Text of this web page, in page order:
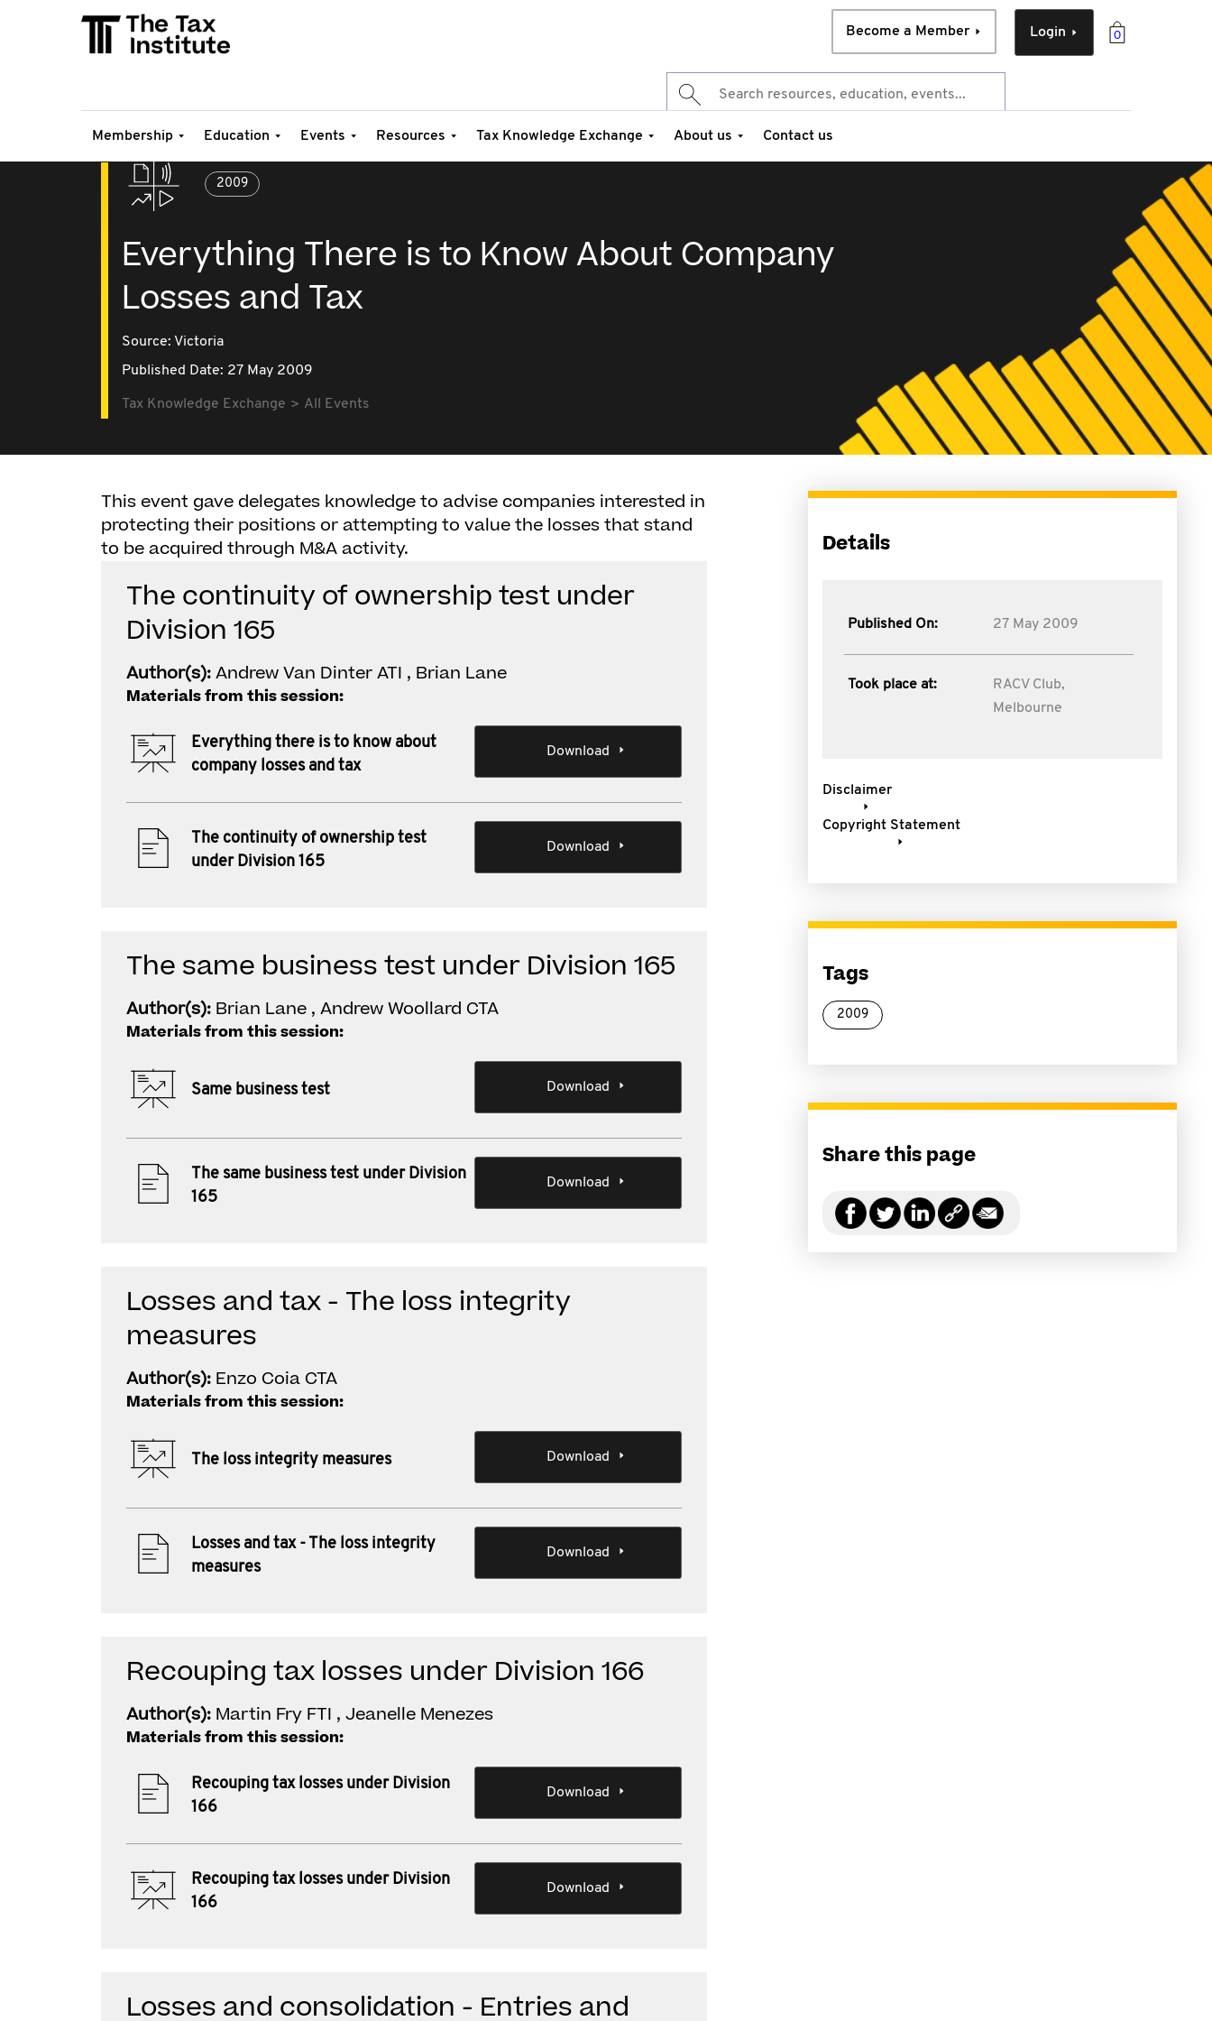
0
Login
Become a Member
Membership Education Events Resources Tax Knowledge Exchange About us Contact us
2009
Everything There is to Know About Company
Losses and Tax
Source: Victoria
Published Date: 27 May 2009
Tax Knowledge Exchange All Events
This event gave delegates knowledge to advise companies interested in
protecting their positions or attempting to value the losses that stand
to be acquired through M&A activity.
The continuity of ownership test under
Division 165
Author(s):Andrew Van Dinter ATI , Brian Lane
Materials from this session:
Everything there is to know about
company losses and tax
Download
The continuity of ownership test
under Division 165
Download
The same business test under Division 165
Author(s): Brian Lane , Andrew Woollard CTA
Materials from this session:
Same business test Download
The same business test under Division
165
Download
Losses and tax - The loss integrity
measures
Author(s): Enzo Coia CTA
Materials from this session:
The loss integrity measures Download
Losses and tax - The loss integrity
measures
Download
Recouping tax losses under Division 166
Author(s): Martin Fry FTI , Jeanelle Menezes
Materials from this session:
Recouping tax losses under Division
166
Download
Recouping tax losses under Division
166
Download
Losses and consolidation - Entries and
Details
Published On: 27 May 2009
Took place at:
RACV Club,
Melbourne
Disclaimer
Copyright Statement
Tags
2009
Share this page